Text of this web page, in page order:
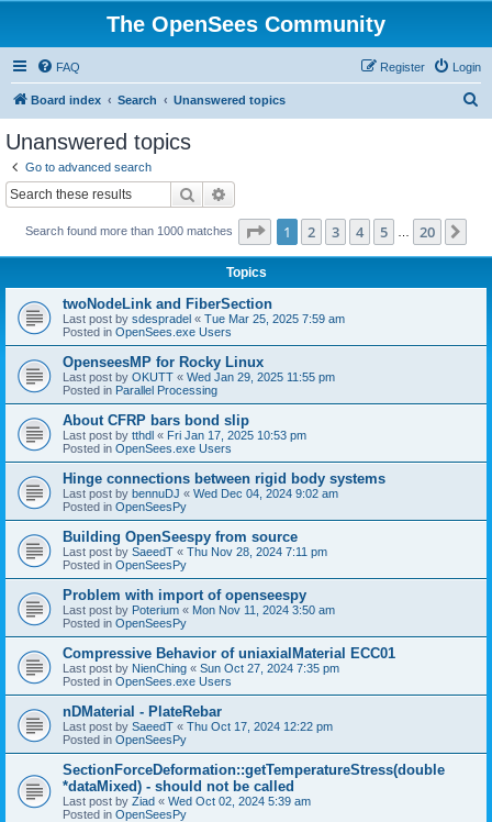
The OpenSees Community
FAQ Login
Register
Board index Search Unanswered topics
Unanswered topics
Go to advanced search
Search
Search found more than 1000 matches Page 1of 20
1 2 3 4 5 20
Topics
twoNodeLink and FiberSection
Last post by sdespradel « Tue Mar 25, 2025 7:59 am
Posted in OpenSees.exe Users
OpenseesMP for Rocky Linux
Last post by OKUTT « Wed Jan 29, 2025 11:55 pm
Posted in Parallel Processing
About CFRP bars bond slip
Last post by tthdl « Fri Jan 17, 2025 10:53 pm
Posted in OpenSees.exe Users
Hinge connections between rigid body systems
Last post by bennuDJ « Wed Dec 04, 2024 9:02 am
Posted in OpenSeesPy
Building OpenSeespy from source
Last post by SaeedT « Thu Nov 28, 2024 7:11 pm
Posted in OpenSeesPy
Problem with import of openseespy
Last post by Poterium « Mon Nov 11, 2024 3:50 am
Posted in OpenSeesPy
Compressive Behavior of uniaxialMaterial ECC01
Last post by NienChing « Sun Oct 27, 2024 7:35 pm
Posted in OpenSees.exe Users
nDMaterial - PlateRebar
Last post by SaeedT « Thu Oct 17, 2024 12:22 pm
Posted in OpenSeesPy
SectionForceDeformation::getTemperatureStress(double
*dataMixed) - should not be called
Last post by Ziad « Wed Oct 02, 2024 5:39 am
Posted in OpenSeesPy